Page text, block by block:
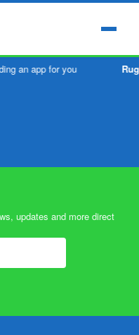
an app for you
updates and more direct